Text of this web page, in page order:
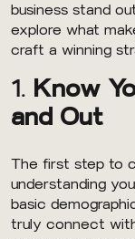
business stand
explore what
craft a winning
1. Know
and Out
The first step to
understanding
basic
truly connect